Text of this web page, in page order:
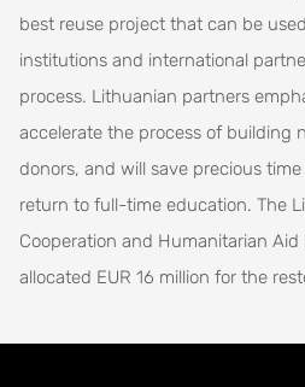
best reuse project that can be
institutions and international
process. Lithuanian partners
accelerate the process of building
donors, and will save precious
return to full-time education. The
Cooperation and Humanitarian
allocated EUR 16 million for the